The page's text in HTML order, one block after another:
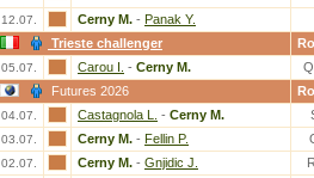
12.07. Cerny M. - Panak Y.
Trieste challenger
05.07. Carou I. - Cerny M.
Futures 2026
04.07. Castagnola L. - Cerny M.
03.07. Cerny M. - Fellin P.
02.07. Cerny M. - Gnjidic J.